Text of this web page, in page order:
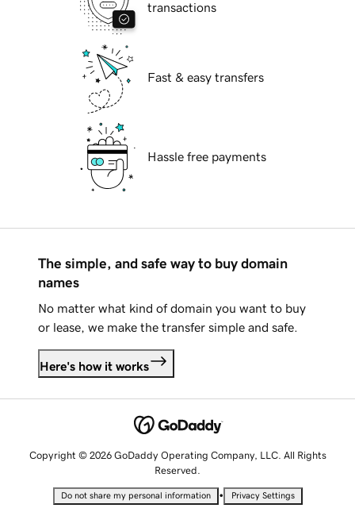
transactions
Fast & easy transfers
Hassle free payments
The simple, and safe way to buy domain
names
No matter what kind of domain you want to buy
or lease, we make the transfer simple and safe.
Here's how it works
Copyright © 2026 GoDaddy Operating Company, LLC. All Rights
Reserved.
Do not share my personal information • Privacy Settings